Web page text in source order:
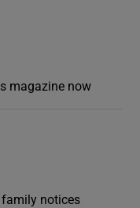
magazine now
family notices